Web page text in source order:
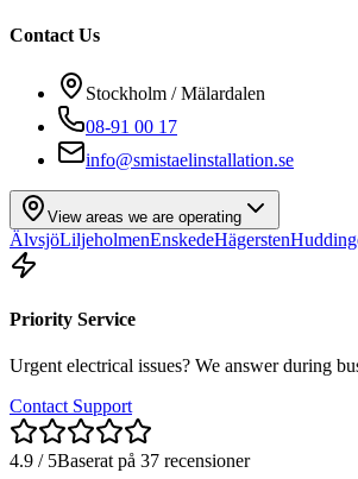
Contact Us
Stockholm / Mälardalen
08-91 00 17
info@smistaelinstallation.se
View areas we are operating
ÄlvsjöLiljeholmenEnskedeHägersten
Priority Service
Urgent electrical issues? We answer during
Contact Support
4.9 / 5Baserat på 37 recensioner